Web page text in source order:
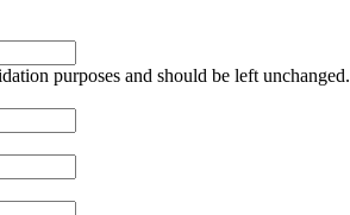
purposes and should be left unchanged.